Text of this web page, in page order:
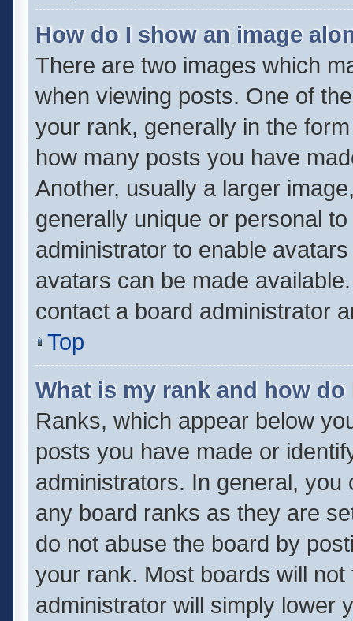
How do I show an image
There are two images which
when viewing posts. One of
your rank, generally in the
how many posts you have
Another, usually a larger
generally unique or personal
administrator to enable
avatars can be made
contact a board administrator
Top
What is my rank and how
Ranks, which appear below
posts you have made or
administrators. In general,
any board ranks as they are
do not abuse the board by
your rank. Most boards will
administrator will simply lower